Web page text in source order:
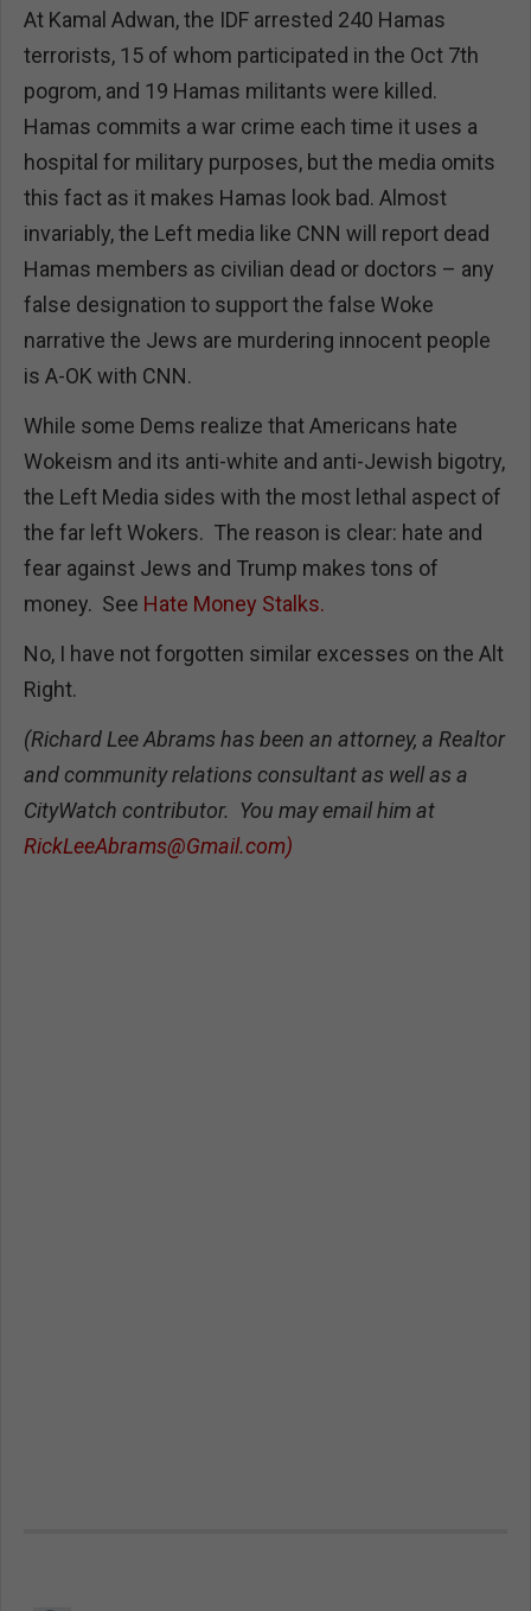
At Kamal Adwan, the IDF arrested 240 Hamas
terrorists, 15 of whom participated in the Oct 7th
pogrom, and 19 Hamas militants were killed.
Hamas commits a war crime each time it uses a
hospital for military purposes, but the media omits
this fact as it makes Hamas look bad. Almost
invariably, the Left media like CNN will report dead
Hamas members as civilian dead or doctors – any
false designation to support the false Woke
narrative the Jews are murdering innocent people
is A-OK with CNN.
While some Dems realize that Americans hate
Wokeism and its anti-white and anti-Jewish bigotry,
the Left Media sides with the most lethal aspect of
the far left Wokers. The reason is clear: hate and
fear against Jews and Trump makes tons of
money. See Hate Money Stalks.
No, I have not forgotten similar excesses on the Alt
Right.
(Richard Lee Abrams has been an attorney, a Realtor
and community relations consultant as well as a
CityWatch contributor. You may email him at
RickLeeAbrams@Gmail.com)